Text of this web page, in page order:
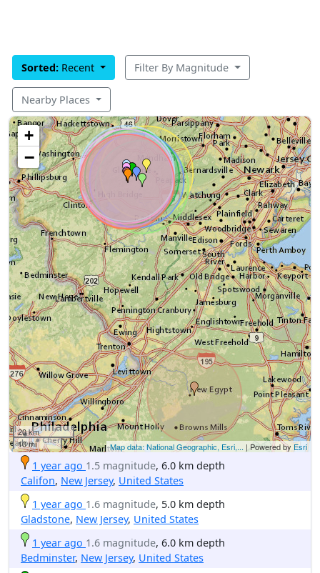
Sorted: Recent Filter By Magnitude
Nearby Places
+
−
20 km
10 mi
Map data: National Geographic, Esri,... | Powered byEsri
1 year ago 1.5 magnitude, 6.0 km depth
Califon, New Jersey, United States
1 year ago 1.6 magnitude, 5.0 km depth
Gladstone, New Jersey, United States
1 year ago 1.6 magnitude, 6.0 km depth
Bedminster, New Jersey, United States